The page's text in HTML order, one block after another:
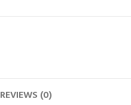
REVIEWS (0)